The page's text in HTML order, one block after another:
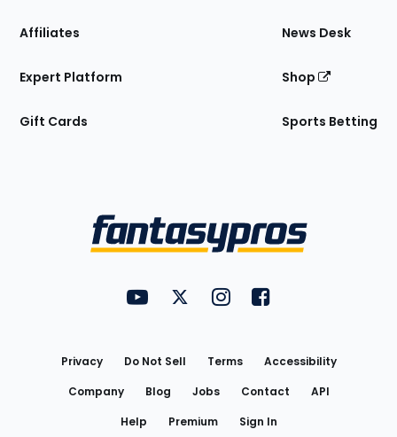
Affiliates
Expert Platform
Gift Cards
News Desk
Shop
Sports Betting
FantasyPros on YouTube
FantasyPros on Twitter
FantasyPros on Instagram
FantasyPros on
Privacy Do Not Sell Terms
Accessibility
Company
Blog Jobs Contact
API
Help
Premium Sign In